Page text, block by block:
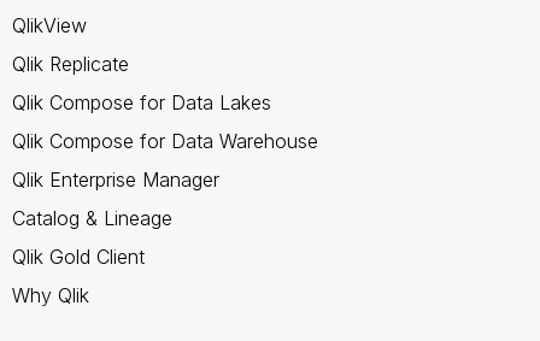
QlikView
Qlik Replicate
Qlik Compose for Data Lakes
Qlik Compose for Data Warehouse
Qlik Enterprise Manager
Catalog & Lineage
Qlik Gold Client
Why Qlik